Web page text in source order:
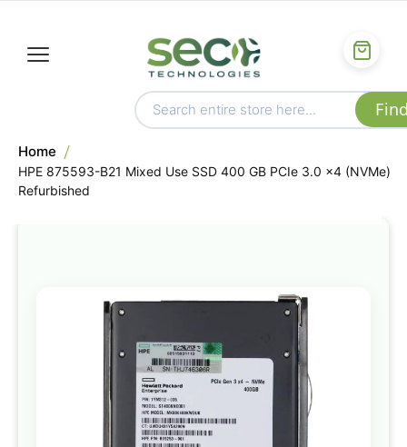
Home
HPE 875593-B21 Mixed Use SSD 400 GB PCIe 3.0 x4 (NVMe)
Refurbished
end
of
images
gallery